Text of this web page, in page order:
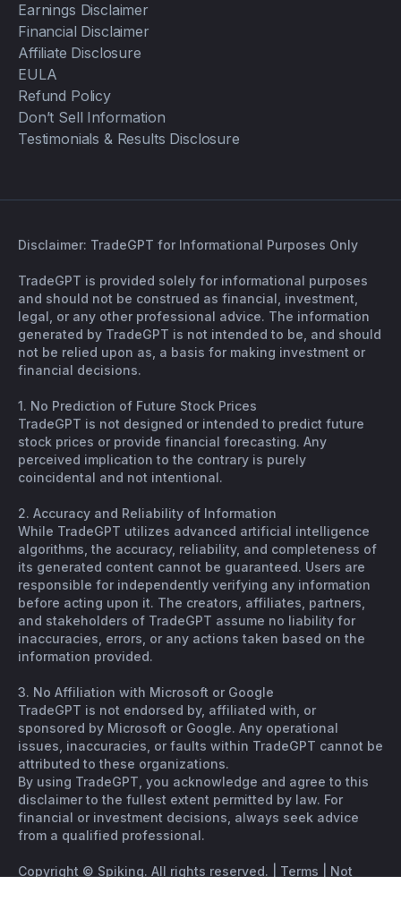
Earnings Disclaimer
Financial Disclaimer
Affiliate Disclosure
EULA
Refund Policy
Don’t Sell Information
Testimonials & Results Disclosure
Disclaimer: TradeGPT for Informational Purposes Only
TradeGPT is provided solely for informational purposes
and should not be construed as financial, investment,
legal, or any other professional advice. The information
generated by TradeGPT is not intended to be, and should
not be relied upon as, a basis for making investment or
financial decisions.
1. No Prediction of Future Stock Prices
TradeGPT is not designed or intended to predict future
stock prices or provide financial forecasting. Any
perceived implication to the contrary is purely
coincidental and not intentional.
2. Accuracy and Reliability of Information
While TradeGPT utilizes advanced artificial intelligence
algorithms, the accuracy, reliability, and completeness of
its generated content cannot be guaranteed. Users are
responsible for independently verifying any information
before acting upon it. The creators, affiliates, partners,
and stakeholders of TradeGPT assume no liability for
inaccuracies, errors, or any actions taken based on the
information provided.
3. No Affiliation with Microsoft or Google
TradeGPT is not endorsed by, affiliated with, or
sponsored by Microsoft or Google. Any operational
issues, inaccuracies, or faults within TradeGPT cannot be
attributed to these organizations.
By using TradeGPT, you acknowledge and agree to this
disclaimer to the fullest extent permitted by law. For
financial or investment decisions, always seek advice
from a qualified professional.
Copyright © Spiking. All rights reserved. | Terms
Not